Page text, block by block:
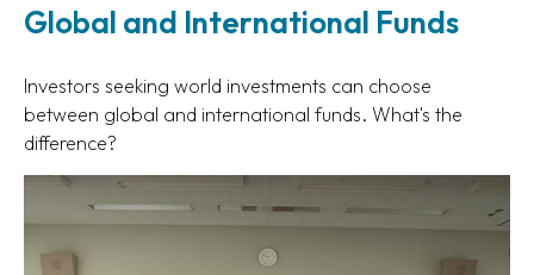
Global and International Funds
Investors seeking world investments can choose
between global and international funds. What's the
difference?